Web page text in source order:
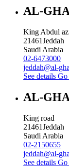
AL-
King Abdul
21461Jeddah
Saudi Arabia
02-6473000
jeddah@al-
See details
AL-
King road
21461Jeddah
Saudi Arabia
02-2150655
jeddah@al-
See details